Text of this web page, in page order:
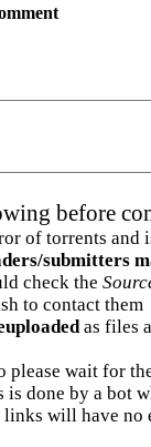
before
of torrents and
submitters
check the
to contact them
as files
please wait for
done by a bot
will have no